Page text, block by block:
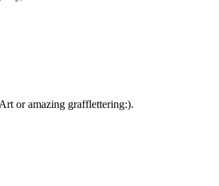
or amazing grafflettering:).